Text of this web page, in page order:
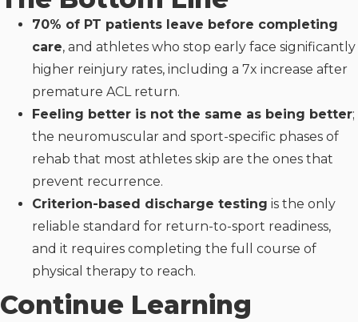
70% of PT patients leave before completing
care, and athletes who stop early face significantly
higher reinjury rates, including a 7x increase after
premature ACL return.
Feeling better is not the same as being better;
the neuromuscular and sport-specific phases of
rehab that most athletes skip are the ones that
prevent recurrence.
Criterion-based discharge testing is the only
reliable standard for return-to-sport readiness,
and it requires completing the full course of
physical therapy to reach.
Continue Learning